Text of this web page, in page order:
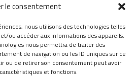
le consentement
nous utilisons des technologies telles
ou accéder aux informations des appareils.
nous permettra de traiter des
de navigation ou les ID uniques sur ce
ou de retirer son consentement peut avoir
et fonctions.